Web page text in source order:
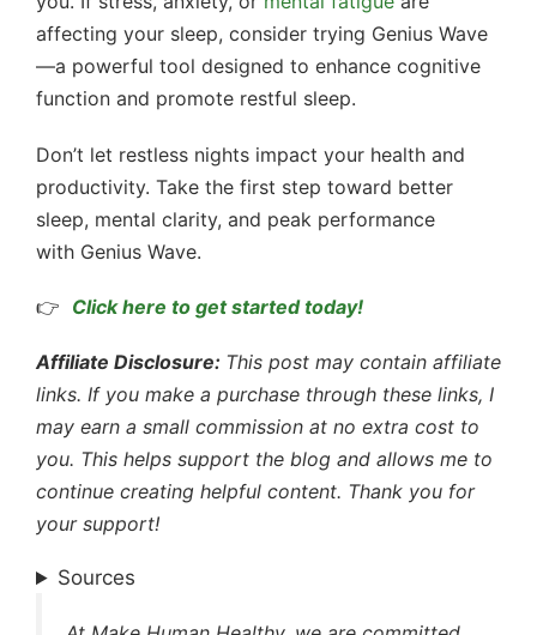
affecting your sleep, consider trying Genius Wave
—a powerful tool designed to enhance cognitive
function and promote restful sleep.
Don’t let restless nights impact your health and
productivity. Take the first step toward better
sleep, mental clarity, and peak performance
with Genius Wave.
👉 Click here to get started today!
Affiliate Disclosure: This post may contain affiliate
links. If you make a purchase through these links, I
may earn a small commission at no extra cost to
you. This helps support the blog and allows me to
continue creating helpful content. Thank you for
your support!
Sources